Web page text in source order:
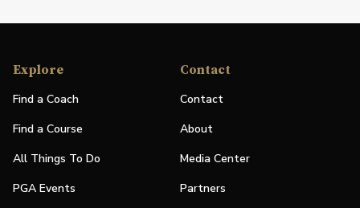
Explore
Find a Coach
Find a Course
All Things To Do
PGA Events
Contact
Contact
About
Media Center
Partners